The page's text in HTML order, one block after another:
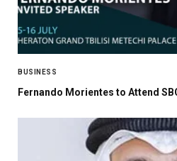
BUSINESS
Fernando Morientes to Attend